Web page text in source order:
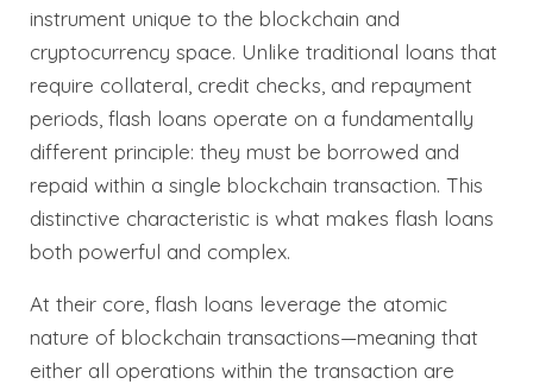
instrument unique to the blockchain and
cryptocurrency space. Unlike traditional loans that
require collateral, credit checks, and repayment
periods, flash loans operate on a fundamentally
different principle: they must be borrowed and
repaid within a single blockchain transaction. This
distinctive characteristic is what makes flash loans
both powerful and complex.
At their core, flash loans leverage the atomic
nature of blockchain transactions—meaning that
either all operations within the transaction are